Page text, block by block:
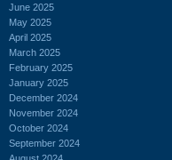
June 2025
May 2025
April 2025
March 2025
February 2025
January 2025
December 2024
November 2024
October 2024
September 2024